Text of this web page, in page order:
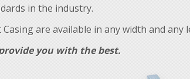
in the industry.
are available in any width and any
you with the best.